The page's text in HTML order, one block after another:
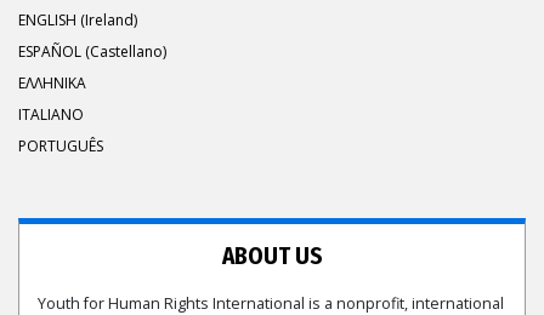
ENGLISH (Ireland)
ESPAÑOL (Castellano)
ΕΛΛΗΝΙΚA
ITALIANO
PORTUGUÊS
ABOUT US
Youth for Human Rights International is a nonprofit, international